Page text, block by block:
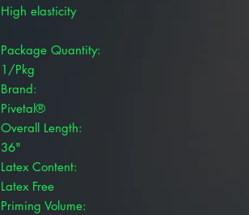
High elasticity
Package Quantity:
1/Pkg
Brand:
Pivetal®
Overall Length:
36"
Latex Content:
Latex Free
Priming Volume: